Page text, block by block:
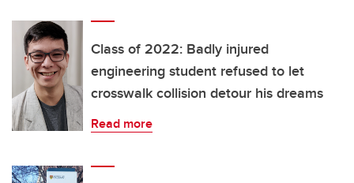
Class of 2022: Badly injured
engineering student refused to let
crosswalk collision detour his dreams
Read more